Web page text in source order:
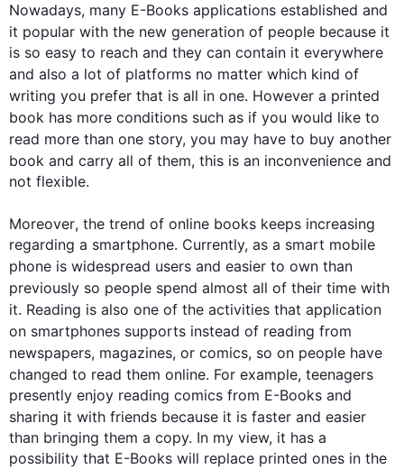
Nowadays, many E-Books applications established and
it popular with the new generation of people because it
is so easy to reach and they can contain it everywhere
and also a lot of platforms no matter which kind of
writing you prefer that is all in one. However a printed
book has more conditions such as if you would like to
read more than one story, you may have to buy another
book and carry all of them, this is an inconvenience and
not flexible.
Moreover, the trend of online books keeps increasing
regarding a smartphone. Currently, as a smart mobile
phone is widespread users and easier to own than
previously so people spend almost all of their time with
it. Reading is also one of the activities that application
on smartphones supports instead of reading from
newspapers, magazines, or comics, so on people have
changed to read them online. For example, teenagers
presently enjoy reading comics from E-Books and
sharing it with friends because it is faster and easier
than bringing them a copy. In my view, it has a
possibility that E-Books will replace printed ones in the